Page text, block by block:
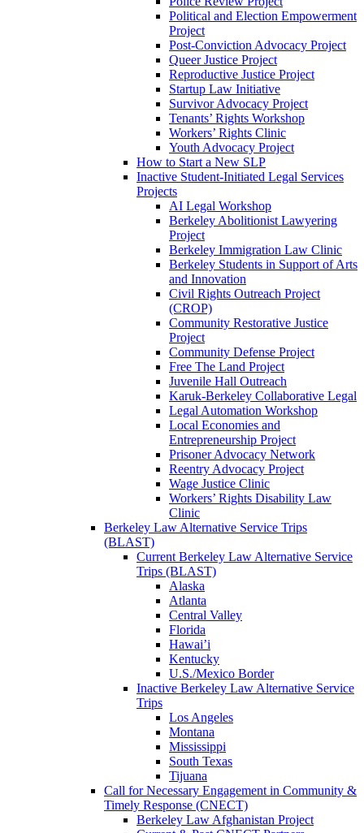
Political and Election Empowerment
Project
Post-Conviction Advocacy Project
Queer Justice Project
Reproductive Justice Project
Startup Law Initiative
Survivor Advocacy Project
Tenants’ Rights Workshop
Workers’ Rights Clinic
Youth Advocacy Project
How to Start a New SLP
Inactive Student-Initiated Legal Services
Projects
AI Legal Workshop
Berkeley Abolitionist Lawyering
Project
Berkeley Immigration Law Clinic
Berkeley Students in Support of Arts
and Innovation
Civil Rights Outreach Project
(CROP)
Community Restorative Justice
Project
Community Defense Project
Free The Land Project
Juvenile Hall Outreach
Karuk-Berkeley Collaborative Legal
Legal Automation Workshop
Local Economies and
Entrepreneurship Project
Prisoner Advocacy Network
Reentry Advocacy Project
Wage Justice Clinic
Workers’ Rights Disability Law
Clinic
Berkeley Law Alternative Service Trips
(BLAST)
Current Berkeley Law Alternative Service
Trips (BLAST)
Alaska
Atlanta
Central Valley
Florida
Hawai’i
Kentucky
U.S./Mexico Border
Inactive Berkeley Law Alternative Service
Trips
Los Angeles
Montana
Mississippi
South Texas
Tijuana
Call for Necessary Engagement in Community &
Timely Response (CNECT)
Berkeley Law Afghanistan Project